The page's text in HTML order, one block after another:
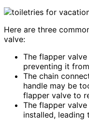
Here are three
valve:
The flapper
preventing it
The chain
handle may be
flapper valve to
The flapper
installed, leading